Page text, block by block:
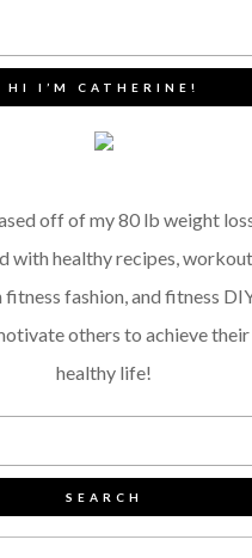
HI I’M CATHERINE!
off of my 80 lb weight
with healthy recipes,
fitness fashion, and fitness
others to achieve their
healthy life!
SEARCH